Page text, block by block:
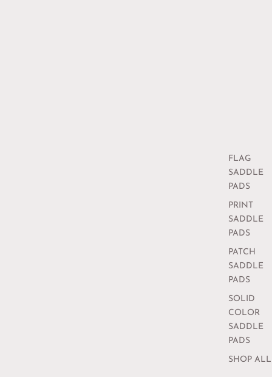
FLAG
SADDLE
PADS
PRINT
SADDLE
PADS
PATCH
SADDLE
PADS
SOLID
COLOR
SADDLE
PADS
SHOP ALL